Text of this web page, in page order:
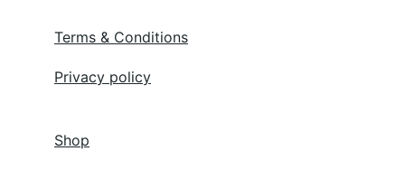
Terms & Conditions
Privacy policy
Shop